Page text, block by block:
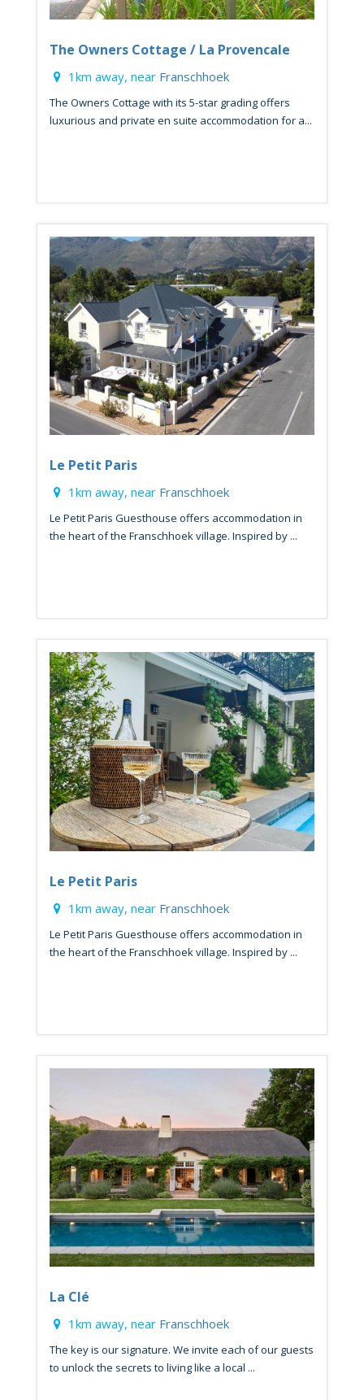
The Owners Cottage / La Provencale
1km away, near Franschhoek
The Owners Cottage with its 5-star grading offers
luxurious and private en suite accommodation for a...
Le Petit Paris
1km away, near Franschhoek
Le Petit Paris Guesthouse offers accommodation in
the heart of the Franschhoek village. Inspired by ...
Le Petit Paris
1km away, near Franschhoek
Le Petit Paris Guesthouse offers accommodation in
the heart of the Franschhoek village. Inspired by ...
La Clé
1km away, near Franschhoek
The key is our signature. We invite each of our guests
to unlock the secrets to living like a local ...